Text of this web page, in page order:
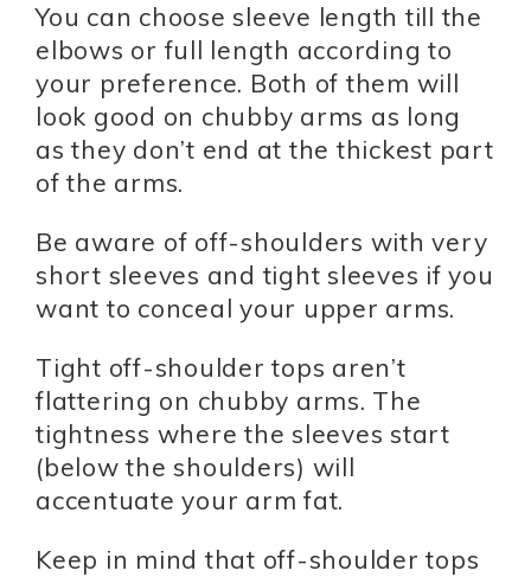
You can choose sleeve length till the
elbows or full length according to
your preference. Both of them will
look good on chubby arms as long
as they don’t end at the thickest part
of the arms.
Be aware of off-shoulders with very
short sleeves and tight sleeves if you
want to conceal your upper arms.
Tight off-shoulder tops aren’t
flattering on chubby arms. The
tightness where the sleeves start
(below the shoulders) will
accentuate your arm fat.
Keep in mind that off-shoulder tops